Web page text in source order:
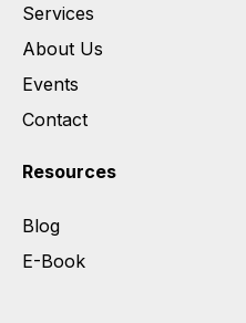
Services
About Us
Events
Contact
Resources
Blog
E-Book